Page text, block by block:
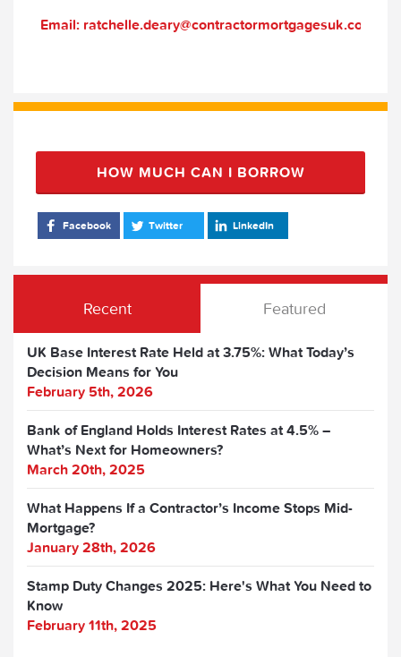
Email: ratchelle.deary@contractormortgagesuk.com
HOW MUCH CAN I BORROW
Facebook Twitter LinkedIn
Recent Featured
UK Base Interest Rate Held at 3.75%: What Today’s
Decision Means for You
February 5th, 2026
Bank of England Holds Interest Rates at 4.5% –
What’s Next for Homeowners?
March 20th, 2025
What Happens If a Contractor’s Income Stops Mid-
Mortgage?
January 28th, 2026
Stamp Duty Changes 2025: Here's What You Need to
Know
February 11th, 2025